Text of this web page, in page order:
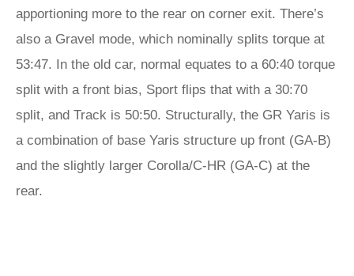
apportioning more to the rear on corner exit. There’s
also a Gravel mode, which nominally splits torque at
53:47. In the old car, normal equates to a 60:40 torque
split with a front bias, Sport flips that with a 30:70
split, and Track is 50:50. Structurally, the GR Yaris is
a combination of base Yaris structure up front (GA-B)
and the slightly larger Corolla/C-HR (GA-C) at the
rear.